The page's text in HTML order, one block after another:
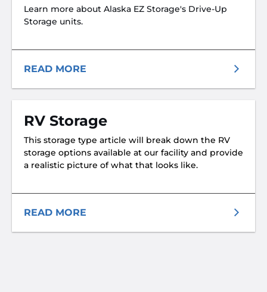
Learn more about Alaska EZ Storage's Drive-Up
Storage units.
READ MORE
RV Storage
This storage type article will break down the RV
storage options available at our facility and provide
a realistic picture of what that looks like.
READ MORE